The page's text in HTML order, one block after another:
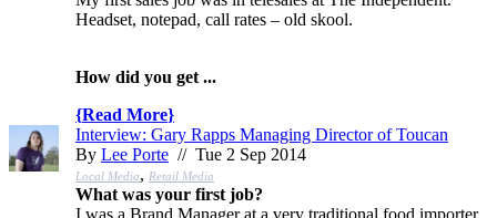
Headset, notepad, call rates – old skool.
How did you get ...
{Read More}
Interview: Gary Rapps Managing Director of Toucan
By Lee Porte // Tue 2 Sep 2014
Local Media, Retail Media
What was your first job?